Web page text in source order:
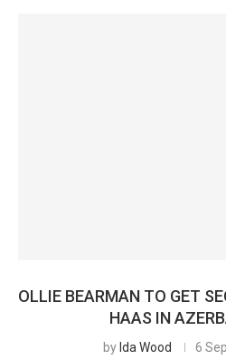
OLLIE BEARMAN TO GET
HAAS IN
by Ida Wood 6